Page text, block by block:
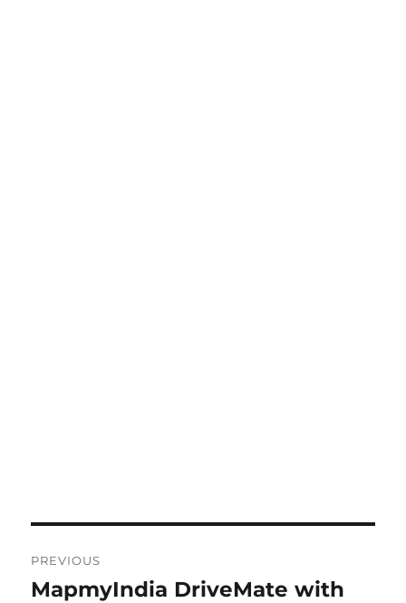
navigation
PREVIOUS
Previous
MapmyIndia DriveMate with